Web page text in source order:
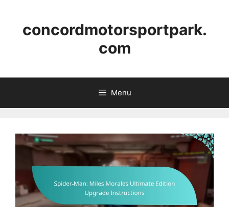
contentconcordmotorsportpark.
com
Menu